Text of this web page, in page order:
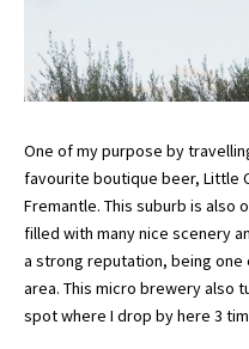
One of my purpose by
favourite boutique beer, Little
Fremantle. This suburb is also
filled with many nice scenery
a strong reputation, being
area. This micro brewery also
spot where I drop by here 3